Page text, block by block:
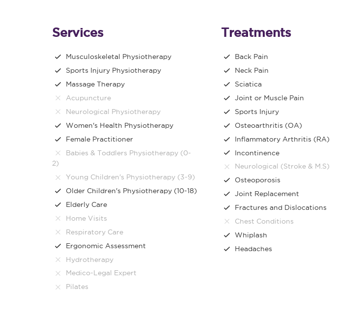
Services
Musculoskeletal Physiotherapy
Sports Injury Physiotherapy
Massage Therapy
Acupuncture
Neurological Physiotherapy
Women's Health Physiotherapy
Female Practitioner
Babies & Toddlers Physiotherapy (0-
2)
Young Children's Physiotherapy (3-9)
Older Children's Physiotherapy (10-18)
Elderly Care
Home Visits
Respiratory Care
Ergonomic Assessment
Hydrotherapy
Medico-Legal Expert
Pilates
Treatments
Back Pain
Neck Pain
Sciatica
Joint or Muscle Pain
Sports Injury
Osteoarthritis (OA)
Inflammatory Arthritis (RA)
Incontinence
Neurological (Stroke & M.S)
Osteoporosis
Joint Replacement
Fractures and Dislocations
Chest Conditions
Whiplash
Headaches